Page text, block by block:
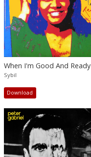
When I'm Good And Ready
Sybil
Download